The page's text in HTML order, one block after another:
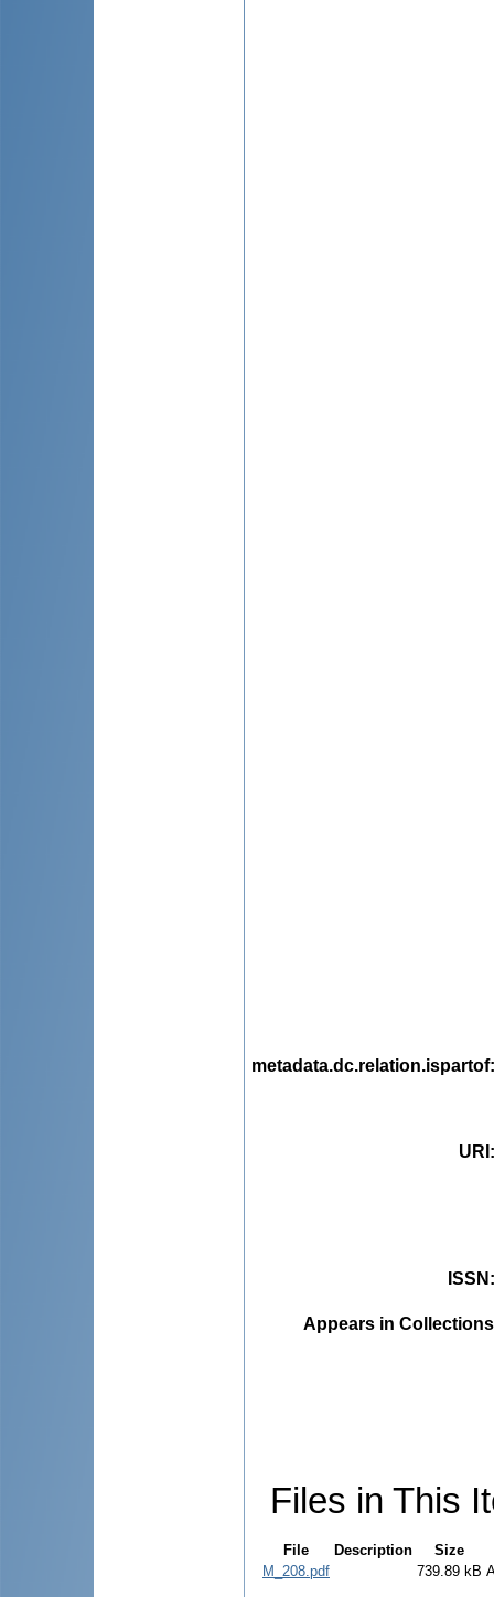
metadata.dc.relation.ispartof
URI
ISSN
Appears in
Files in This
File Description
Size
M_208.pdf
739.89 kB